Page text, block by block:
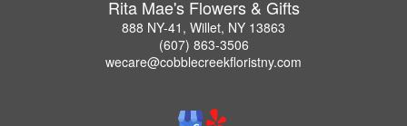
Rita Mae's Flowers & Gifts
888 NY-41, Willet, NY 13863
(607) 863-3506
wecare@cobblecreekfloristny.com